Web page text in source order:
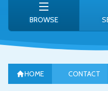
BROWSE
HOME CONTACT